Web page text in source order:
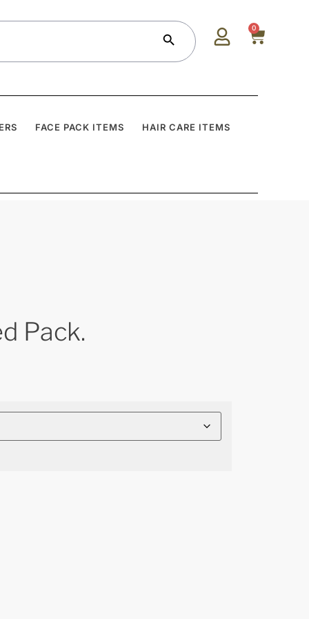
Search Button 0
FACE PACK ITEMS HAIR CARE ITEMS
Pack.